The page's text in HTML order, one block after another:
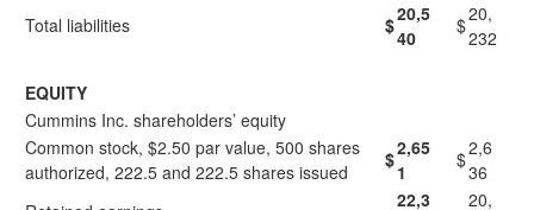
Total liabilities
$20,5
40
$20,
232
EQUITY
Cummins Inc. shareholders’ equity
Common stock, $2.50 par value, 500 shares
authorized, 222.5 and 222.5 shares issued
$2,65
1
$2,6
36
22,3 20,